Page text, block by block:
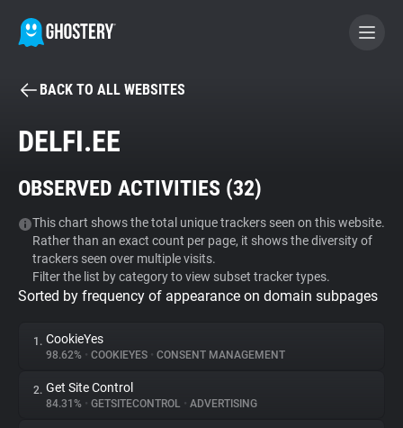
BECOME A CONTRIBUTOR
Tracker & Ad Blocker
WhoTracks.Me
Privacy Digest
BACK TO ALL WEBSITES
DELFI.EE
OBSERVED ACTIVITIES (32)
This chart shows the total unique trackers seen on this website.
Rather than an exact count per page, it shows the diversity of
trackers seen over multiple visits.
Filter the list by category to view subset tracker types.
Sorted by frequency of appearance on domain subpages
1. CookieYes
98.62% • COOKIEYES • CONSENT MANAGEMENT
2. Get Site Control
84.31% • GETSITECONTROL • ADVERTISING